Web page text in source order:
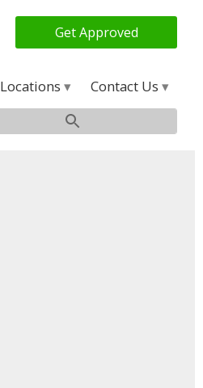
Get Approved
Locations Contact Us